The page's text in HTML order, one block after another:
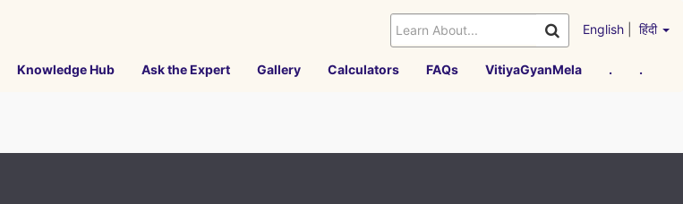
English हिंदी
Knowledge Hub Ask the Expert Gallery Calculators FAQs VitiyaGyanMela . .